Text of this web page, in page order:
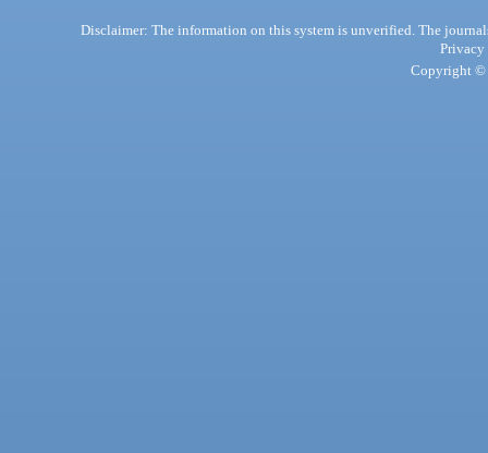
Disclaimer: The information on this system is unverified. The
Privacy
Copyright ©